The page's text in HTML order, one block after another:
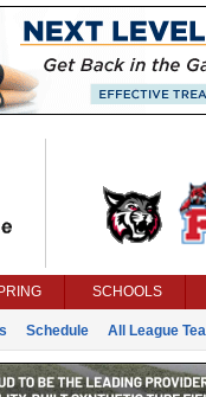
SCHOOLS
Schedule All League